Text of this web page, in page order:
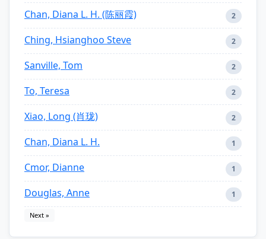
Chan, Diana L. H. (陈丽霞) 2
Ching, Hsianghoo Steve 2
Sanville, Tom 2
To, Teresa 2
Xiao, Long (肖珑) 2
Chan, Diana L. H. 1
Cmor, Dianne 1
Douglas, Anne 1
Next »